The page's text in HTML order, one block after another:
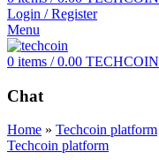
Login / Register
Menu
0 items / 0.00 TECHCOIN
Chat
Home » Techcoin platform
Techcoin platform